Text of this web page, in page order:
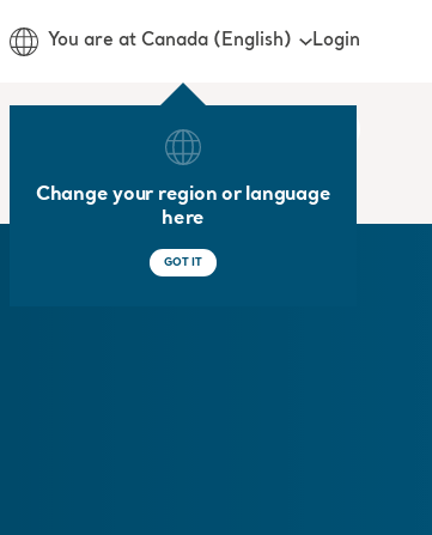
You are at Canada (English)
Change your region or language
here
GOT IT
Login